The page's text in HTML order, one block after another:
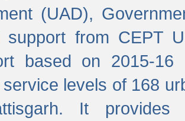
(UAD),
support from CEPT
based on 2015-16
levels of 168
It